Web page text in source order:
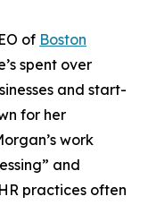
of Boston
spent over
and start-
for her
work
and
practices often